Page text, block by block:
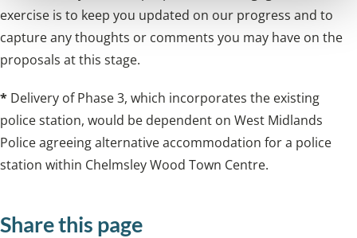
exercise is to keep you updated on our progress and to
capture any thoughts or comments you may have on the
proposals at this stage.
* Delivery of Phase 3, which incorporates the existing
police station, would be dependent on West Midlands
Police agreeing alternative accommodation for a police
station within Chelmsley Wood Town Centre.
Share this page